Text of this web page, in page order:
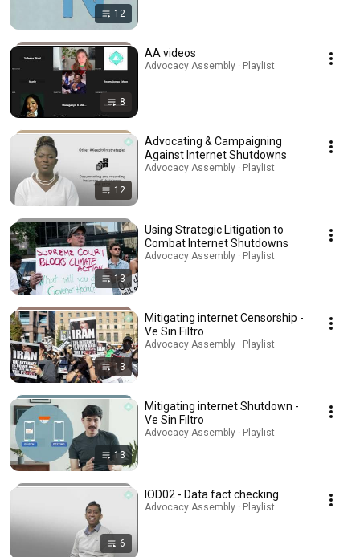
12
8
AA videos
Advocacy Assembly · Playlist
12
Advocating & Campaigning
Against Internet Shutdowns
Advocacy Assembly · Playlist
13
Using Strategic Litigation to
Combat Internet Shutdowns
Advocacy Assembly · Playlist
13
Mitigating internet Censorship -
Ve Sin Filtro
Advocacy Assembly · Playlist
13
Mitigating internet Shutdown -
Ve Sin Filtro
Advocacy Assembly · Playlist
6
IOD02 - Data fact checking
Advocacy Assembly · Playlist